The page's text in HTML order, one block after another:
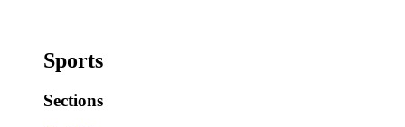
Sports
Sections